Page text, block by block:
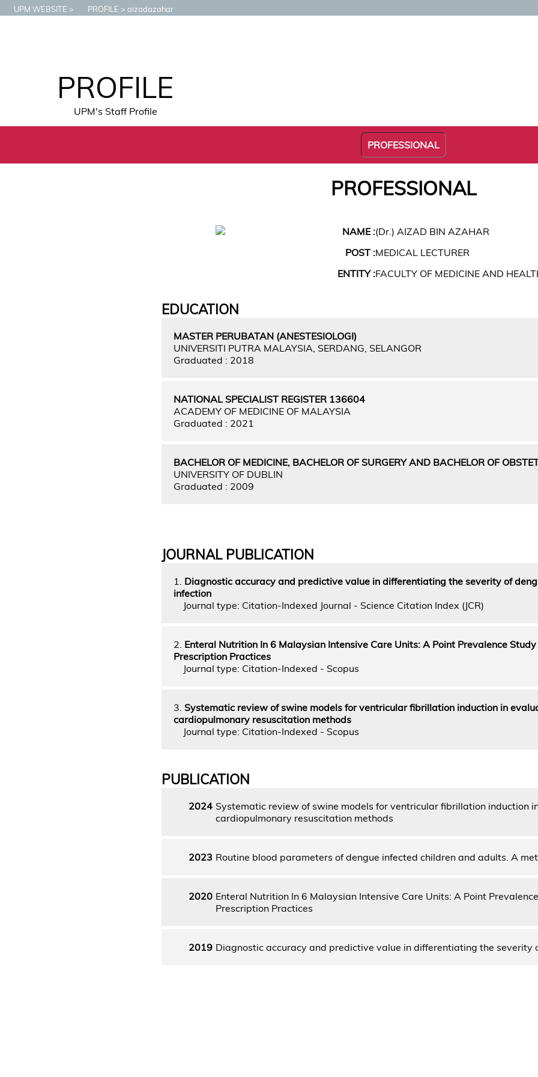
UPM WEBSITE PROFILE aizadazahar
PROFILE
UPM's Staff Profile
PROFESSIONAL
PROFESSIONAL
NAME :(Dr.) AIZAD BIN AZAHAR
POST :MEDICAL LECTURER
ENTITY :FACULTY OF MEDICINE AND
EDUCATION
MASTER PERUBATAN (ANESTESIOLOGI)
UNIVERSITI PUTRA MALAYSIA, SERDANG, SELANGOR
Graduated : 2018
NATIONAL SPECIALIST REGISTER 136604
ACADEMY OF MEDICINE OF MALAYSIA
Graduated : 2021
BACHELOR OF MEDICINE, BACHELOR OF SURGERY AND BACHELOR OF
UNIVERSITY OF DUBLIN
Graduated : 2009
JOURNAL PUBLICATION
1. Diagnostic accuracy and predictive value in differentiating the severity of
infection
Journal type: Citation-Indexed Journal - Science Citation Index (JCR)
2. Enteral Nutrition In 6 Malaysian Intensive Care Units: A Point Prevalence Study
Prescription Practices
Journal type: Citation-Indexed - Scopus
3. Systematic review of swine models for ventricular fibrillation induction in
cardiopulmonary resuscitation methods
Journal type: Citation-Indexed - Scopus
PUBLICATION
2024 Systematic review of swine models for ventricular fibrillation induction
cardiopulmonary resuscitation methods
2023 Routine blood parameters of dengue infected children and adults. A
2020 Enteral Nutrition In 6 Malaysian Intensive Care Units: A Point
Prescription Practices
2019 Diagnostic accuracy and predictive value in differentiating the severity